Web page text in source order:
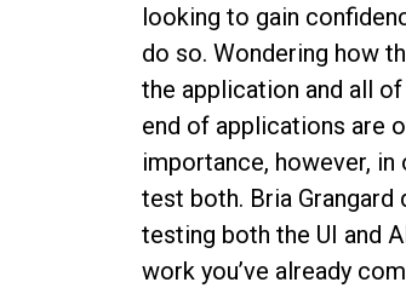
looking to gain
do so. Wondering how
the application and all
end of applications are
importance, however,
test both. Bria
testing both the UI and
work you’ve already